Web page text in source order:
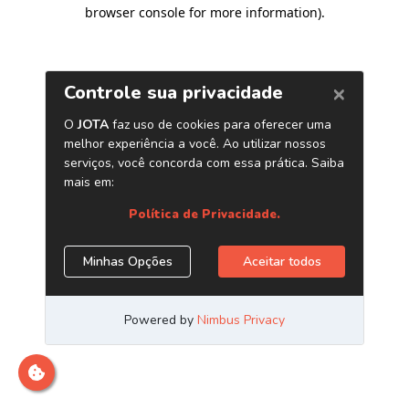
browser console for more information).